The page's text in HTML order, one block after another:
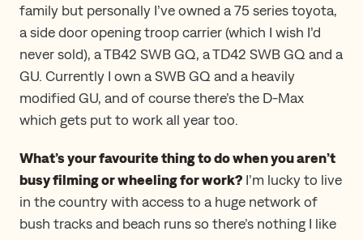
family but personally I’ve owned a 75 series toyota,
a side door opening troop carrier (which I wish I’d
never sold), a TB42 SWB GQ, a TD42 SWB GQ and a
GU. Currently I own a SWB GQ and a heavily
modified GU, and of course there’s the D-Max
which gets put to work all year too.
What’s your favourite thing to do when you aren’t
busy filming or wheeling for work? I’m lucky to live
in the country with access to a huge network of
bush tracks and beach runs so there’s nothing I like